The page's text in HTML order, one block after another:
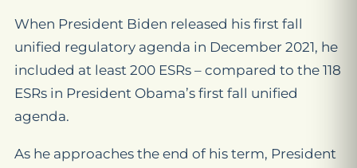
When President Biden released his first fall
unified regulatory agenda in December 2021, he
included at least 200 ESRs – compared to the 118
ESRs in President Obama’s first fall unified
agenda.
As he approaches the end of his term, President